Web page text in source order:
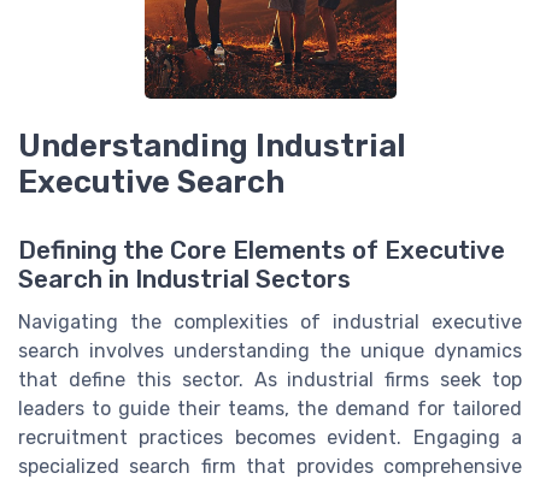
Understanding Industrial
Executive Search
Defining the Core Elements of Executive
Search in Industrial Sectors
Navigating the complexities of industrial executive
search involves understanding the unique dynamics
that define this sector. As industrial firms seek top
leaders to guide their teams, the demand for tailored
recruitment practices becomes evident. Engaging a
specialized search firm that provides comprehensive